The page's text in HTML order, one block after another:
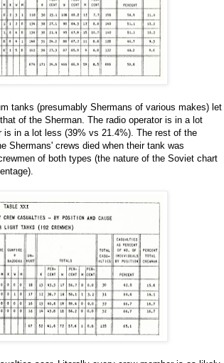
tanks (presumably Shermans of various makes) let
of the Sherman. The radio operator is in a lot
is in a lot less (39% vs 21.4%). The rest of the
Shermans' crews died when their tank was
of both types (the nature of the Soviet chart